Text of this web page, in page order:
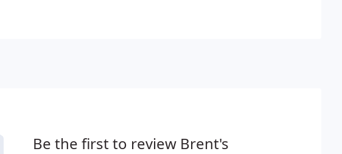
Be the first to review Brent's